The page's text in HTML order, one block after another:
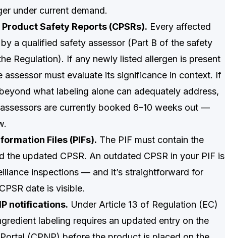
under current demand.
Safety Reports (CPSRs). Every affected
a qualified safety assessor (Part B of the safety
Regulation). If any newly listed allergen is present
assessor must evaluate its significance in context. If
what labeling alone can adequately address,
are currently booked 6–10 weeks out —
Files (PIFs). The PIF must contain the
the updated CPSR. An outdated CPSR in your PIF is
inspections — and it’s straightforward for
date is visible.
notifications. Under Article 13 of Regulation (EC)
labeling requires an updated entry on the